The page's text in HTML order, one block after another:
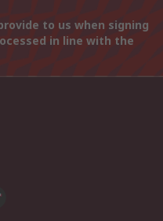
to us when signing
in line with the